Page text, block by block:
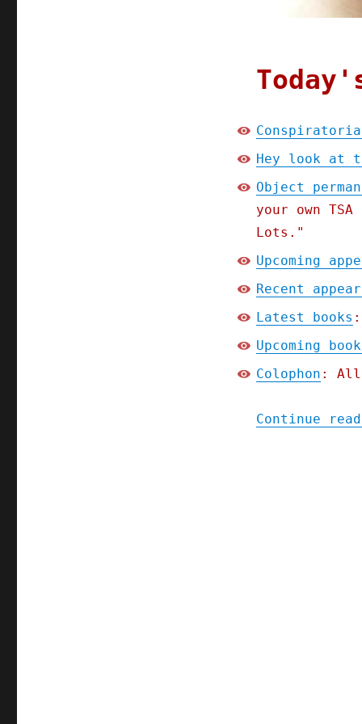
Hey look at
Object
your own
Lots."
Upcoming
Recent
Latest books
Upcoming
Colophon : All
Continue